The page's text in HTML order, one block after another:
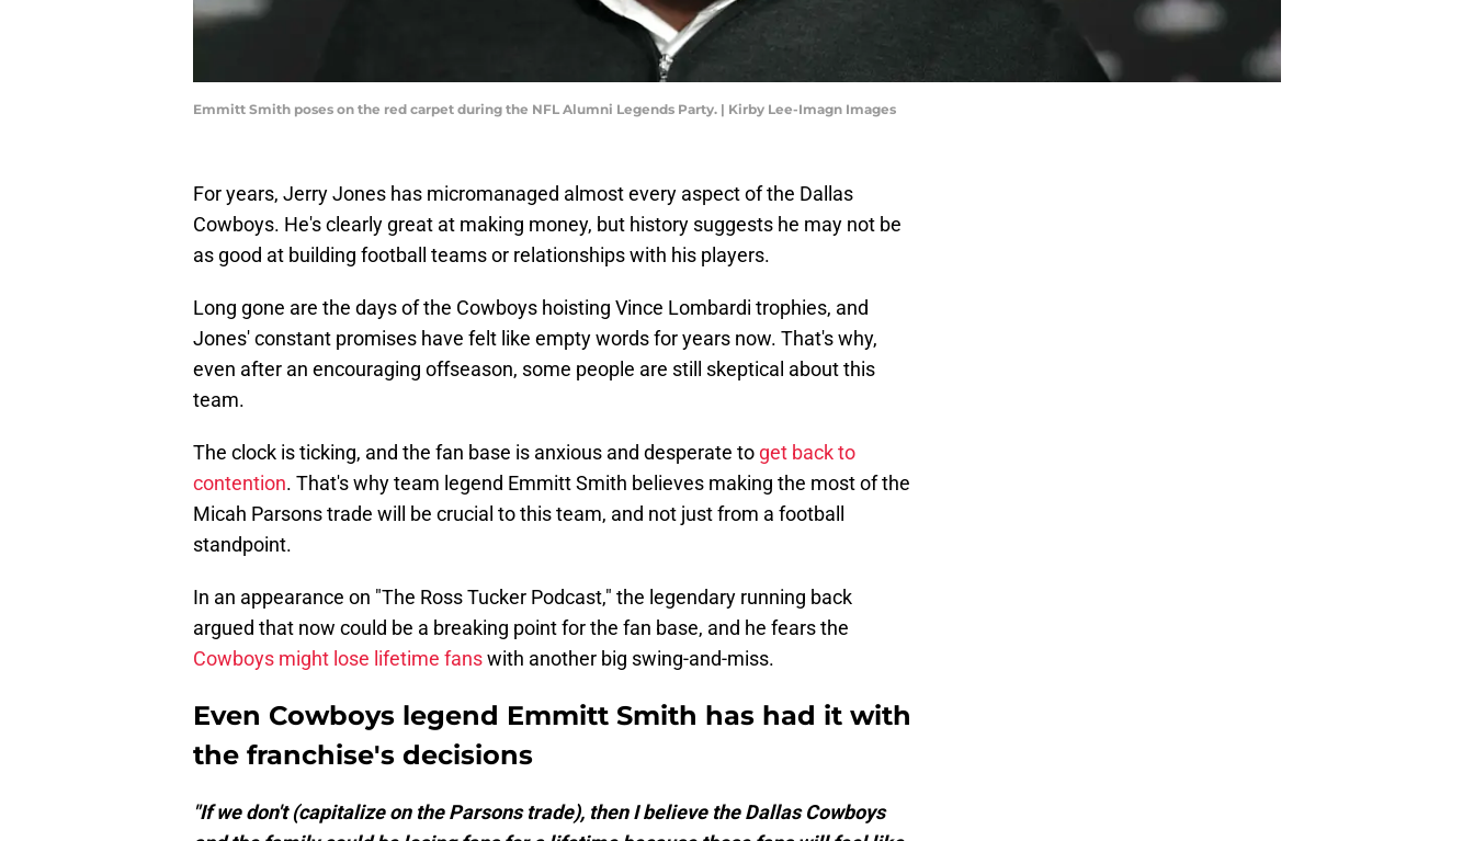
Emmitt Smith poses on the red carpet during the NFL Alumni Legends Party. | Kirby Lee-Imagn Images
For years, Jerry Jones has micromanaged almost every aspect of the Dallas
Cowboys. He's clearly great at making money, but history suggests he may not be
as good at building football teams or relationships with his players.
Long gone are the days of the Cowboys hoisting Vince Lombardi trophies, and
Jones' constant promises have felt like empty words for years now. That's why,
even after an encouraging offseason, some people are still skeptical about this
team.
The clock is ticking, and the fan base is anxious and desperate to get back to
contention. That's why team legend Emmitt Smith believes making the most of the
Micah Parsons trade will be crucial to this team, and not just from a football
standpoint.
In an appearance on "The Ross Tucker Podcast," the legendary running back
argued that now could be a breaking point for the fan base, and he fears the
Cowboys might lose lifetime fanswith another big swing-and-miss.
Even Cowboys legend Emmitt Smith has had it with
the franchise's decisions
"If we don't (capitalize on the Parsons trade), then I believe the Dallas Cowboys